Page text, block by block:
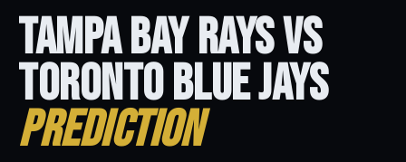
Tampa Bay Rays vs
Toronto Blue Jays
Prediction